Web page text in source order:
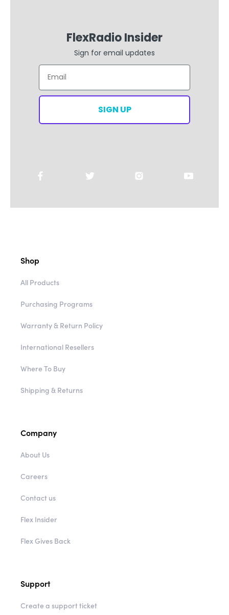
FlexRadio Insider
Sign for email updates
Email
SIGN UP
Shop
All Products
Purchasing Programs
Warranty & Return Policy
International Resellers
Where To Buy
Shipping & Returns
Company
About Us
Careers
Contact us
Flex Insider
Flex Gives Back
Support
Create a support ticket